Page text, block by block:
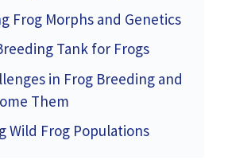
Frog Morphs and Genetics
Tank for Frogs
in Frog Breeding and
Them
Wild Frog Populations